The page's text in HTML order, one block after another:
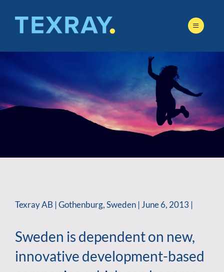
content
Texray AB | Gothenburg, Sweden | June 6, 2013 |
Sweden is dependent on new,
innovative development-based